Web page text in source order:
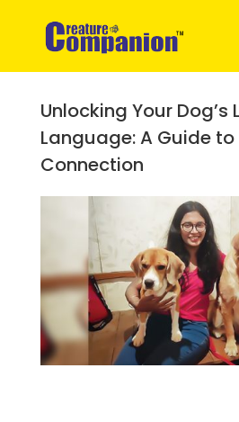
Unlocking Your Dog’s
Language: A Guide to
Connection